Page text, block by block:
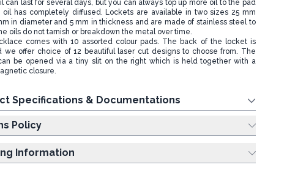
can last for several days, but you can always top up more oil to the pad
oil has completely diffused. Lockets are available in two sizes 25 mm
in diameter and 5 mm in thickness and are made of stainless steel to
oils do not tarnish or breakdown the metal over time.
comes with 10 assorted colour pads. The back of the locket is
we offer choice of 12 beautiful laser cut designs to choose from. The
be opened via a tiny slit on the right which is held together with a
closure.
Specifications & Documentations
Policy
Information